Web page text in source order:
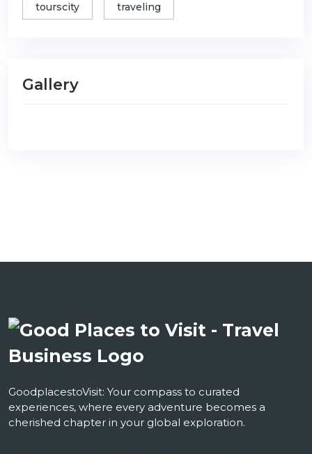
tourscity traveling
Gallery
GoodplacestoVisit: Your compass to curated
experiences, where every adventure becomes a
cherished chapter in your global exploration.